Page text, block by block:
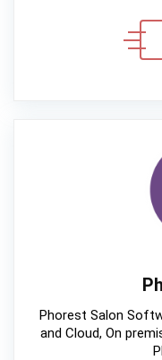
Phorest Salon
and Cloud, On